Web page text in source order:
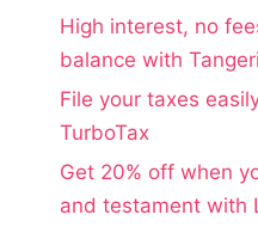
High interest, no
balance with
File your taxes
TurboTax
Get 20% off when
and testament with